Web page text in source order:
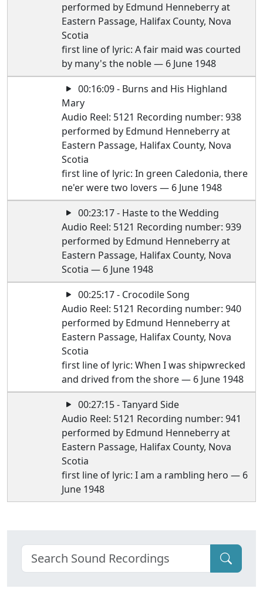
performed by Edmund Henneberry at
Eastern Passage, Halifax County, Nova
Scotia
first line of lyric: A fair maid was courted
by many's the noble — 6 June 1948
00:16:09 - Burns and His Highland
Mary
Audio Reel: 5121 Recording number: 938
performed by Edmund Henneberry at
Eastern Passage, Halifax County, Nova
Scotia
first line of lyric: In green Caledonia, there
ne'er were two lovers — 6 June 1948
00:23:17 - Haste to the Wedding
Audio Reel: 5121 Recording number: 939
performed by Edmund Henneberry at
Eastern Passage, Halifax County, Nova
Scotia — 6 June 1948
00:25:17 - Crocodile Song
Audio Reel: 5121 Recording number: 940
performed by Edmund Henneberry at
Eastern Passage, Halifax County, Nova
Scotia
first line of lyric: When I was shipwrecked
and drived from the shore — 6 June 1948
00:27:15 - Tanyard Side
Audio Reel: 5121 Recording number: 941
performed by Edmund Henneberry at
Eastern Passage, Halifax County, Nova
Scotia
first line of lyric: I am a rambling hero — 6
June 1948